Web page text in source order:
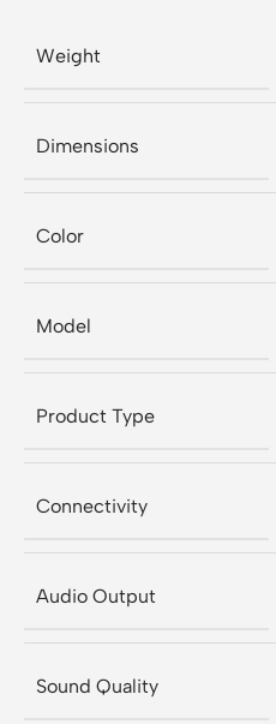
Weight
Dimensions
Color
Model
Product Type
Connectivity
Audio Output
Sound Quality